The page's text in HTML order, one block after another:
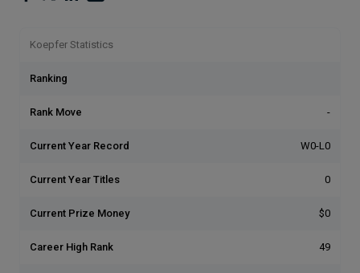
Koepfer Statistics
Ranking
Rank Move -
Current Year Record W0-L0
Current Year Titles 0
Current Prize Money $0
Career High Rank 49